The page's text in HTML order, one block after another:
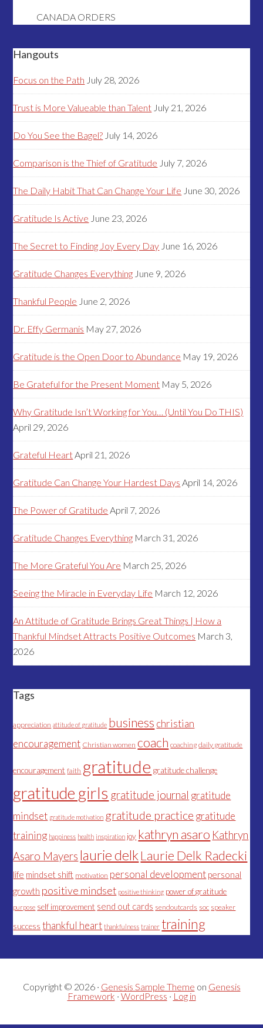
CANADA ORDERS
Hangouts
Focus on the Path July 28, 2026
Trust is More Valueable than Talent July 21, 2026
Do You See the Bagel? July 14, 2026
Comparison is the Thief of Gratitude July 7, 2026
The Daily Habit That Can Change Your Life June 30, 2026
Gratitude Is Active June 23, 2026
The Secret to Finding Joy Every Day June 16, 2026
Gratitude Changes Everything June 9, 2026
Thankful People June 2, 2026
Dr. Effy Germanis May 27, 2026
Gratitude is the Open Door to Abundance May 19, 2026
Be Grateful for the Present Moment May 5, 2026
Why Gratitude Isn’t Working for You… (Until You Do THIS)
April 29, 2026
Grateful HeartApril 21, 2026
Gratitude Can Change Your Hardest Days April 14, 2026
The Power of Gratitude April 7, 2026
Gratitude Changes Everything March 31, 2026
The More Grateful You Are March 25, 2026
Seeing the Miracle in Everyday Life March 12, 2026
An Attitude of Gratitude Brings Great Things | How a
Thankful Mindset Attracts Positive Outcomes March 3,
2026
Tags
appreciation attitude of gratitude business christian
encouragement Christian women coach coaching daily gratitude
encouragement faith gratitude gratitude challenge
gratitude girls gratitude journal gratitude
mindset gratitude motivation gratitude practice gratitude
training happiness health inspiration joy kathryn asaro Kathryn
Asaro Mayers laurie delkLaurie Delk Radecki
life mindset shift motivation personal development personal
growth positive mindset positive thinking power of gratitude
purpose self improvement send out cards sendoutcards soc speaker
success thankful heart thankfulness trainer training
Copyright © 2026 · Genesis Sample Theme on Genesis
Framework · WordPress · Log in